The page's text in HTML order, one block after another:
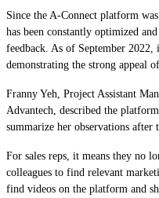
Since the A-Connect platform
has been constantly optimized
feedback. As of September 2022,
demonstrating the strong appeal
Franny Yeh, Project Assistant
Advantech, described the
summarize her observations after
For sales reps, it means they no
colleagues to find relevant
find videos on the platform and